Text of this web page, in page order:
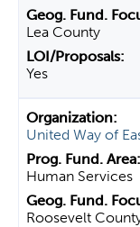
Lea County
Yes
United Way of
Human Services
Roosevelt